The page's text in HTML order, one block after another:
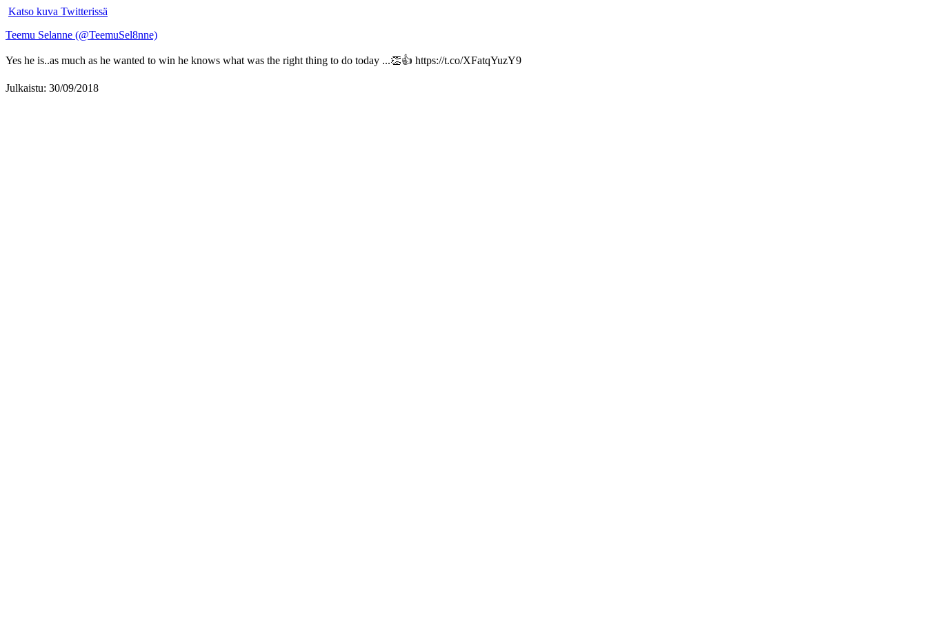
Katso kuva Twitterissä
Teemu Selanne (@TeemuSel8nne)
Yes he is..as much as he wanted to win he knows what was the right thing to do today ...👏👍 https://t.co/XFatqYuzY9
Julkaistu: 30/09/2018